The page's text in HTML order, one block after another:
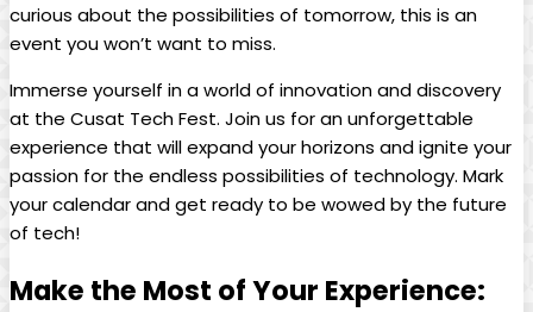
curious about the possibilities of tomorrow, this is an
event you won’t want to miss.
Immerse yourself in a world of innovation and discovery
at the Cusat Tech Fest. Join us for an unforgettable
experience that will expand your horizons and ignite your
passion for the endless possibilities of technology. Mark
your calendar and get ready to be wowed by the future
of tech!
Make the Most of Your Experience: